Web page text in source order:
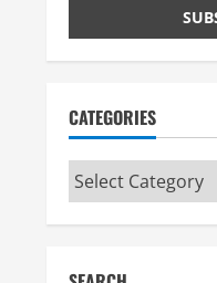
CATEGORIES
Categories